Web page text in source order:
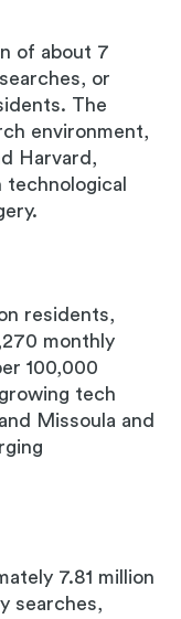
of about 7
or
The
environment,
Harvard,
residents,
monthly
100,000
tech
Missoula and
7.81 million
searches,